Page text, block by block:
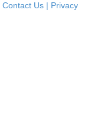
Contact Us | Privacy